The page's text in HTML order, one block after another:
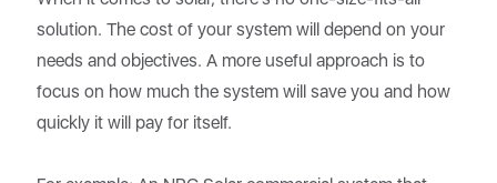
solution. The cost of your system will depend on your
needs and objectives. A more useful approach is to
focus on how much the system will save you and how
quickly it will pay for itself.